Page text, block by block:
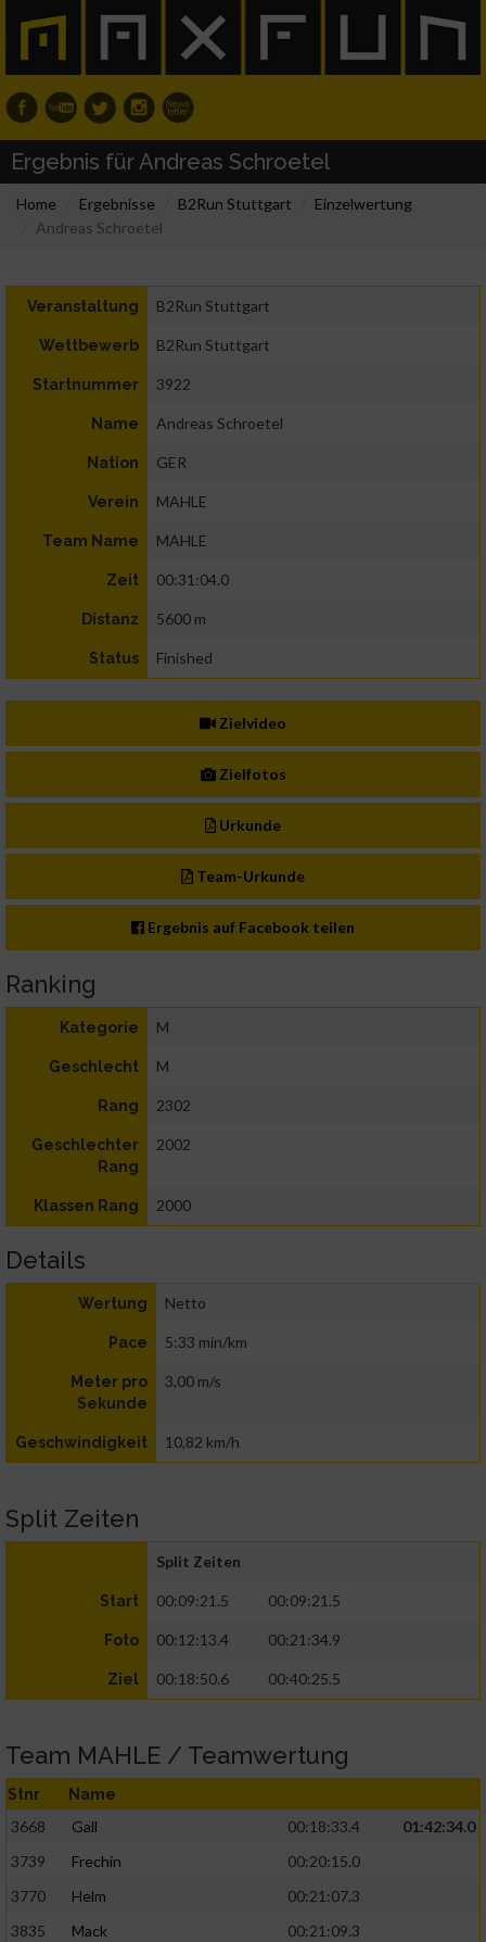
Ergebnis für Andreas Schroetel
Home Ergebnisse B2Run Stuttgart
Einzelwertung
Andreas Schroetel
Veranstaltung B2Run Stuttgart
Wettbewerb B2Run Stuttgart
Startnummer 3922
Name Andreas Schroetel
Nation GER
Verein MAHLE
Team Name MAHLE
Zeit 00:31:04.0
Distanz 5600 m
Status Finished
Zielvideo
Zielfotos
Urkunde
Team-Urkunde
Ergebnis auf Facebook teilen
Ranking
Kategorie M
Geschlecht M
Rang 2302
Geschlechter
Rang
2002
Klassen Rang 2000
Details
Wertung Netto
Pace 5:33 min/km
Meter pro
Sekunde
3,00 m/s
Geschwindigkeit 10,82 km/h
Split Zeiten
Split Zeiten
Start 00:09:21.5 00:09:21.5
Foto 00:12:13.4 00:21:34.9
Ziel 00:18:50.6 00:40:25.5
Team MAHLE / Teamwertung
Stnr Name
3668 Gall 00:18:33.4
01:42:34.0
3739
Frechin
00:20:15.0
3770
Helm
00:21:07.3
3835
Mack
00:21:09.3